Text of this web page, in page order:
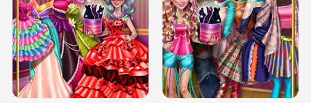
BOX JUMP UP BUBBLE RAIN